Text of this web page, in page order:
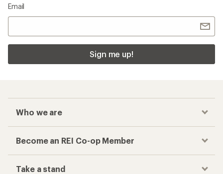
Email
Sign me up!
Who we are
Become an REI Co-op Member
Take a stand